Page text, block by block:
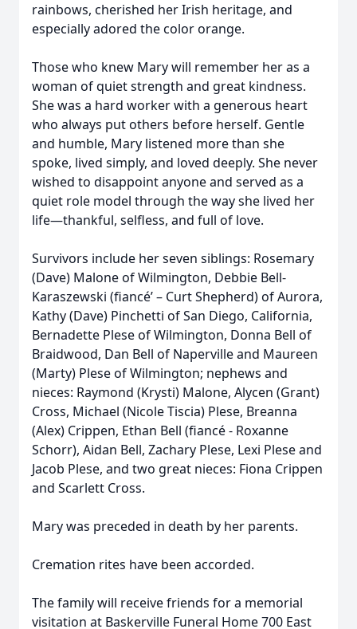
rainbows, cherished her Irish heritage, and
especially adored the color orange.
Those who knew Mary will remember her as a
woman of quiet strength and great kindness.
She was a hard worker with a generous heart
who always put others before herself. Gentle
and humble, Mary listened more than she
spoke, lived simply, and loved deeply. She never
wished to disappoint anyone and served as a
quiet role model through the way she lived her
life—thankful, selfless, and full of love.
Survivors include her seven siblings: Rosemary
(Dave) Malone of Wilmington, Debbie Bell-
Karaszewski (fiancé’ – Curt Shepherd) of Aurora,
Kathy (Dave) Pinchetti of San Diego, California,
Bernadette Plese of Wilmington, Donna Bell of
Braidwood, Dan Bell of Naperville and Maureen
(Marty) Plese of Wilmington; nephews and
nieces: Raymond (Krysti) Malone, Alycen (Grant)
Cross, Michael (Nicole Tiscia) Plese, Breanna
(Alex) Crippen, Ethan Bell (fiancé - Roxanne
Schorr), Aidan Bell, Zachary Plese, Lexi Plese and
Jacob Plese, and two great nieces: Fiona Crippen
and Scarlett Cross.
Mary was preceded in death by her parents.
Cremation rites have been accorded.
The family will receive friends for a memorial
visitation at Baskerville Funeral Home 700 East